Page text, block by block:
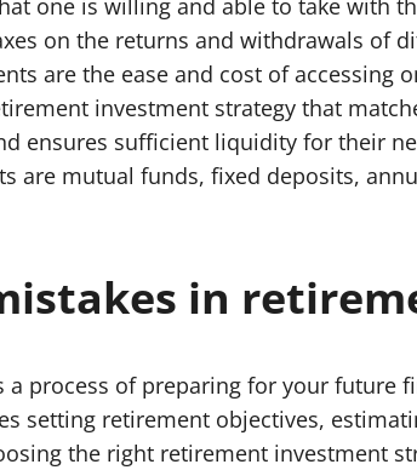
on the returns and withdrawals of
are the ease and cost of accessing
investment strategy that
ensures sufficient liquidity for their
are mutual funds, fixed deposits,
in
a process of preparing for your future
setting retirement objectives,
the right retirement investment